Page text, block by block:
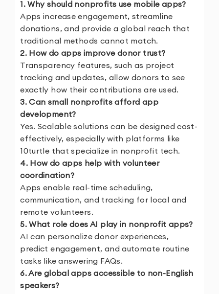
1. Why should nonprofits use mobile apps?
Apps increase engagement, streamline
donations, and provide a global reach that
traditional methods cannot match.
2. How do apps improve donor trust?
Transparency features, such as project
tracking and updates, allow donors to see
exactly how their contributions are used.
3. Can small nonprofits afford app
development?
Yes. Scalable solutions can be designed cost-
effectively, especially with platforms like
10turtle that specialize in nonprofit tech.
4. How do apps help with volunteer
coordination?
Apps enable real-time scheduling,
communication, and tracking for local and
remote volunteers.
5. What role does AI play in nonprofit apps?
AI can personalize donor experiences,
predict engagement, and automate routine
tasks like answering FAQs.
6. Are global apps accessible to non-English
speakers?